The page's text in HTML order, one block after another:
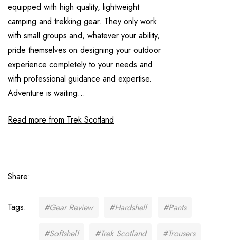
equipped with high quality, lightweight
camping and trekking gear. They only work
with small groups and, whatever your ability,
pride themselves on designing your outdoor
experience completely to your needs and
with professional guidance and expertise.
Adventure is waiting...
Read more from Trek Scotland
Share:
Tags: #Gear Review #Hardshell #Pants
#Softshell #Trek Scotland #Trousers